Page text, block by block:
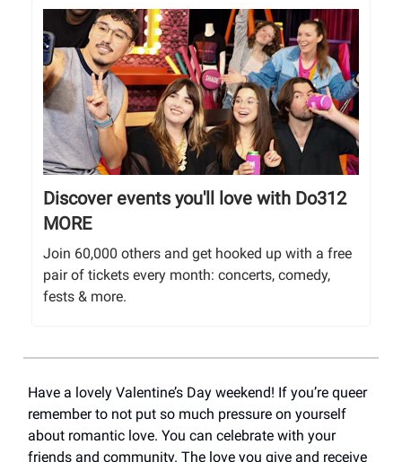
Discover events you'll love with Do312
MORE
Join 60,000 others and get hooked up with a free
pair of tickets every month: concerts, comedy,
fests & more.
Have a lovely Valentine’s Day weekend! If you’re queer
remember to not put so much pressure on yourself
about romantic love. You can celebrate with your
friends and community. The love you give and receive